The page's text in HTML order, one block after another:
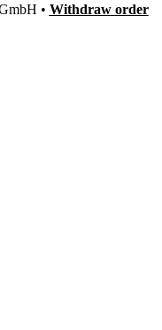
• Withdraw order